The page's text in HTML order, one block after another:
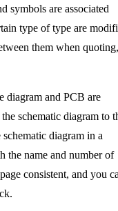
symbols are associated
type of type are
them when quoting,
diagram and PCB are
schematic diagram to
diagram in a
the name and number of
consistent, and you